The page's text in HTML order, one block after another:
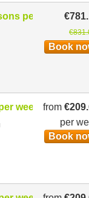
per week
Book
week
from
per
Book